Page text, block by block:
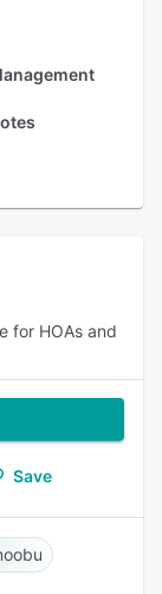
for HOAs and
Save